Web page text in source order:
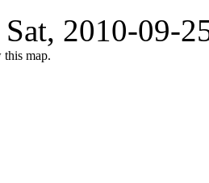
Sat, 2010-09-
this map.